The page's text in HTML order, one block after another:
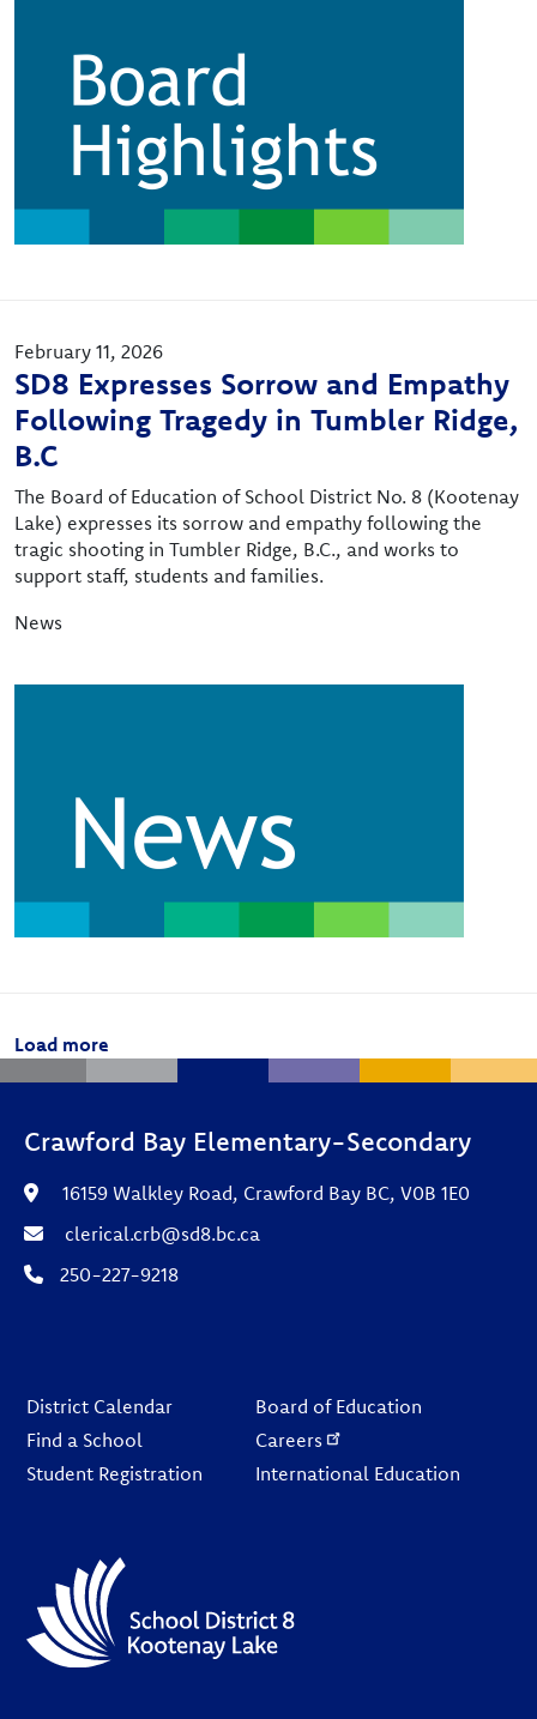
February 11, 2026
SD8 Expresses Sorrow and Empathy
Following Tragedy in Tumbler Ridge,
B.C
The Board of Education of School District No. 8 (Kootenay
Lake) expresses its sorrow and empathy following the
tragic shooting in Tumbler Ridge, B.C., and works to
support staff, students and families.
News
Pagination
Load more
Crawford Bay Elementary-Secondary
16159 Walkley Road, Crawford Bay BC, V0B 1E0
clerical.crb@sd8.bc.ca
250-227-9218
District Calendar
Find a School
Student Registration
Board of Education
Careers
International Education